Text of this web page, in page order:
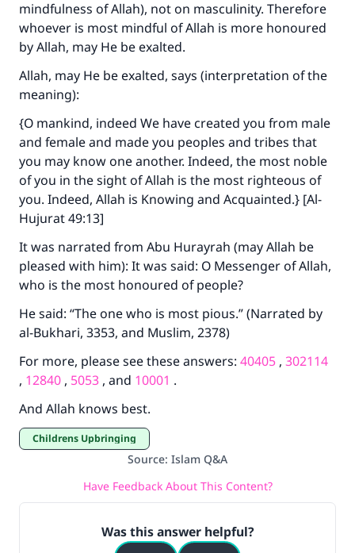
mindfulness of Allah), not on masculinity. Therefore
whoever is most mindful of Allah is more honoured
by Allah, may He be exalted.
Allah, may He be exalted, says (interpretation of the
meaning):
{O mankind, indeed We have created you from male
and female and made you peoples and tribes that
you may know one another. Indeed, the most noble
of you in the sight of Allah is the most righteous of
you. Indeed, Allah is Knowing and Acquainted.} [Al-
Hujurat 49:13]
It was narrated from Abu Hurayrah (may Allah be
pleased with him): It was said: O Messenger of Allah,
who is the most honoured of people?
He said: “The one who is most pious.” (Narrated by
al-Bukhari, 3353, and Muslim, 2378)
For more, please see these answers: 40405 , 302114
, 12840 , 5053 , and 10001 .
And Allah knows best.
Childrens Upbringing
Source: Islam Q&A
Have Feedback About This Content?
Was this answer helpful?